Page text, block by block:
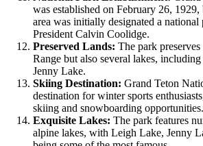
was established on February 26,
area was initially designated a
President Calvin Coolidge.
Preserved Lands: The park
Range but also several lakes,
Jenny Lake.
Skiing Destination: Grand Teton
destination for winter sports
skiing and snowboarding opportunities.
Exquisite Lakes: The park features
alpine lakes, with Leigh Lake, Jenny